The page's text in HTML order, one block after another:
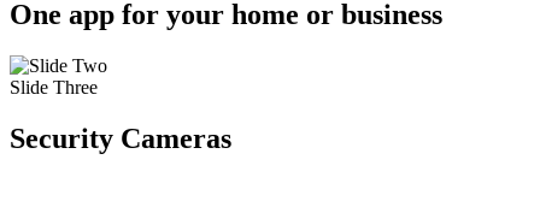
One app for your home or business
Slide Three
Security Cameras